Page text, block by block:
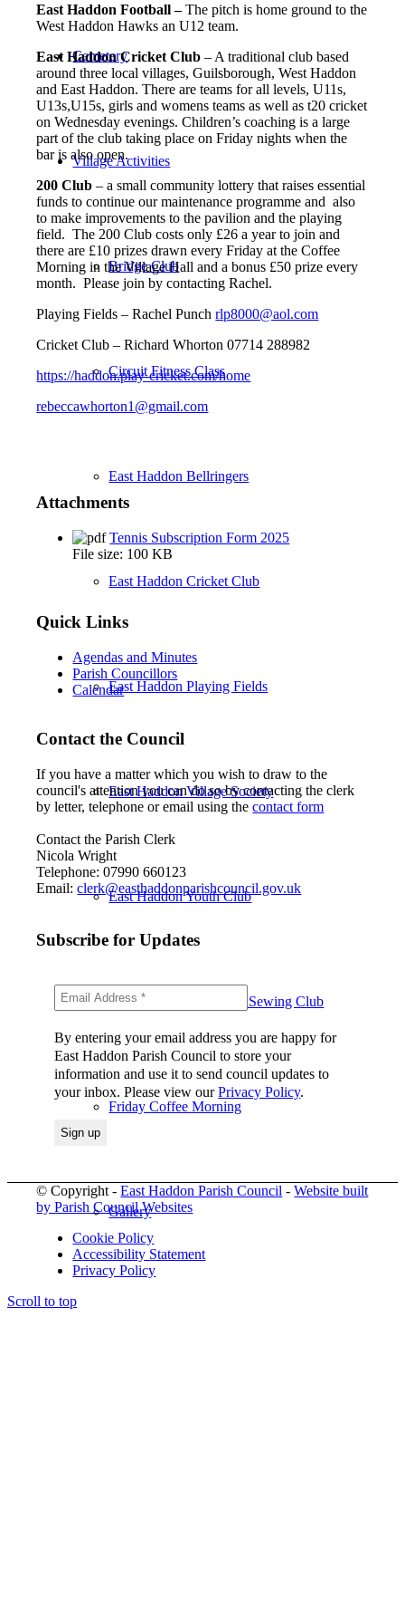
Cemetery
Village Activities
Bridge Club
Circuit Fitness Class
East Haddon Bellringers
East Haddon Cricket Club
East Haddon Playing Fields
East Haddon Village Society
East Haddon Youth Club
East Haddon in Stitches Sewing Club
Friday Coffee Morning
Gallery
East Haddon Football –The pitch is home ground to the
West Haddon Hawks an U12 team.
East Haddon Cricket Club – A traditional club based
around three local villages, Guilsborough, West Haddon
and East Haddon. There are teams for all levels, U11s,
U13s,U15s, girls and womens teams as well as t20 cricket
on Wednesday evenings. Children’s coaching is a large
part of the club taking place on Friday nights when the
bar is also open.
200 Club – a small community lottery that raises essential
funds to continue our maintenance programme and also
to make improvements to the pavilion and the playing
field. The 200 Club costs only £26 a year to join and
there are £10 prizes drawn every Friday at the Coffee
Morning in the Village Hall and a bonus £50 prize every
month. Please join by contacting Rachel.
Playing Fields – Rachel Punchrlp8000@aol.com
Cricket Club – Richard Whorton 07714 288982
https://haddon.play-cricket.com/home
rebeccawhorton1@gmail.com
Attachments
Tennis Subscription Form 2025
File size: 100 KB
Quick Links
Agendas and Minutes
Parish Councillors
Calendar
Contact the Council
If you have a matter which you wish to draw to the
council's attention you can do so by contacting the clerk
by letter, telephone or email using thecontact form
Contact the Parish Clerk
Nicola Wright
Telephone: 07990 660123
Email:clerk@easthaddonparishcouncil.gov.uk
Subscribe for Updates
By entering your email address you are happy for
East Haddon Parish Council to store your
information and use it to send council updates to
your inbox. Please view ourPrivacy Policy.
© Copyright -East Haddon Parish Council -Website built
by Parish Council Websites
Cookie Policy
Accessibility Statement
Privacy Policy
Scroll to top